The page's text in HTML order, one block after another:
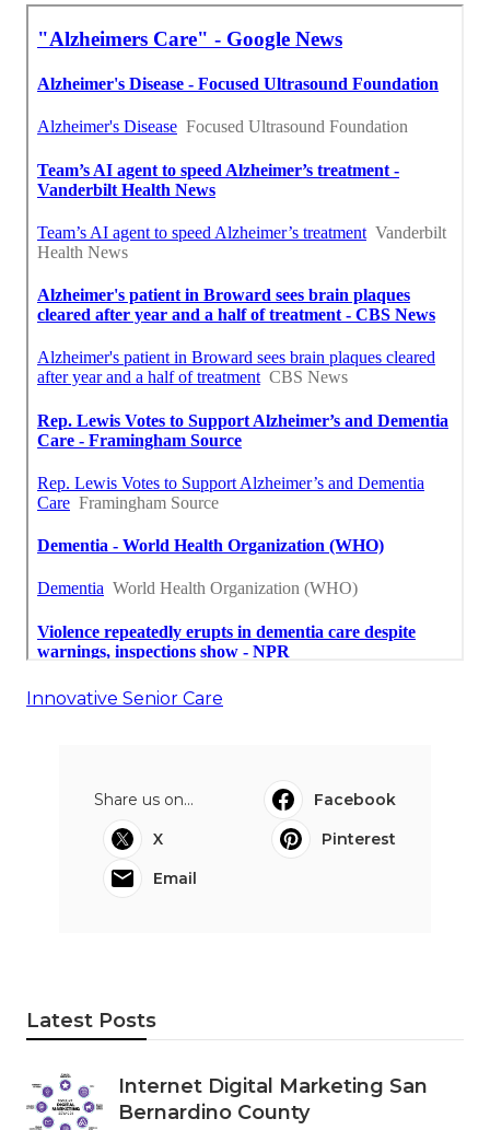
Innovative Senior Care
Share us on...
Facebook
X
Pinterest
Email
Latest Posts
Internet Digital Marketing San
Bernardino County